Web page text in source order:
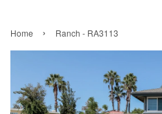
Home › Ranch - RA3113